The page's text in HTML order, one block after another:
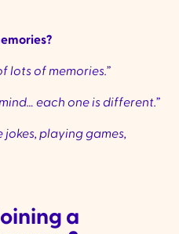
lots of memories.”
each one is different.”
jokes, playing games,
a